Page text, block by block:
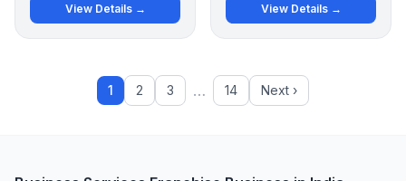
View Details → View Details →
1 2 3 … 14 Next ›